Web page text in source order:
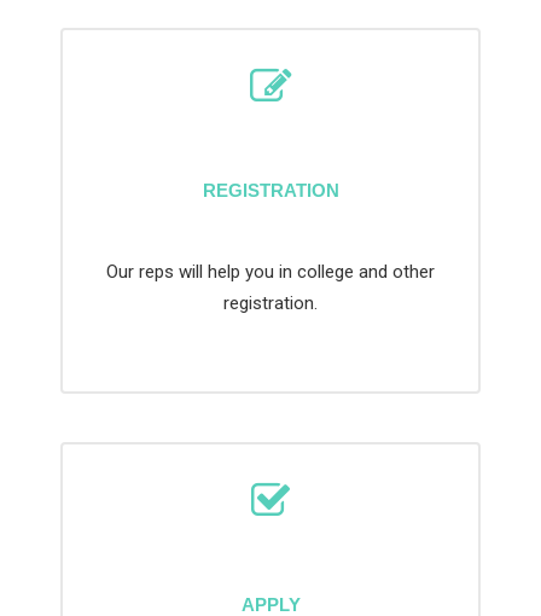
REGISTRATION
Our reps will help you in college and other
registration.
APPLY